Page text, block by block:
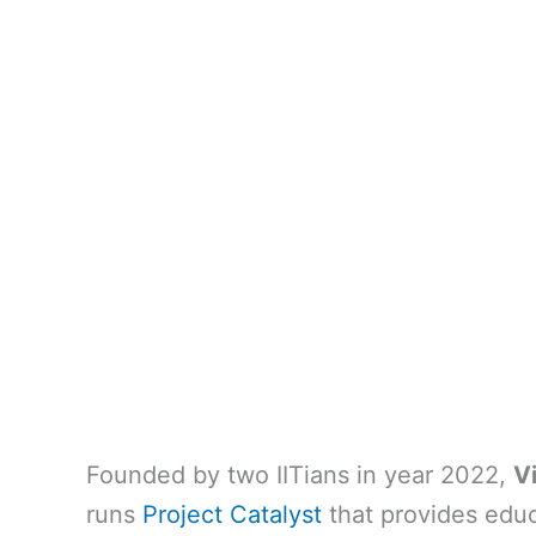
Founded by two IITians in year 2022,
runs Project Catalyst that provides